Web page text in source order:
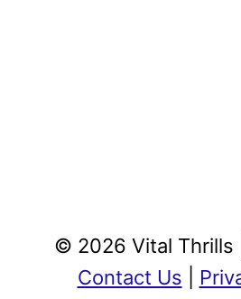
© 2026 Vital Thrills |
Contact Us